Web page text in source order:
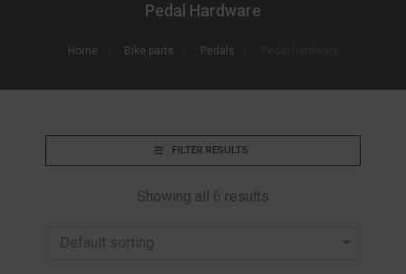
Pedal Hardware
Home Bike parts Pedals
FILTER RESULTS
Showing all 6 results
Default sorting